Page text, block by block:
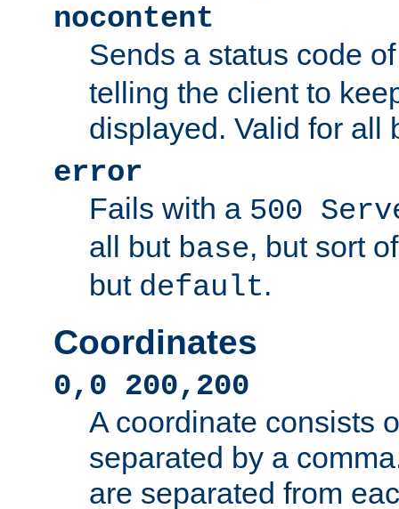
nocontent
Sends a status code
telling the client to
displayed. Valid for all
error
Fails with a 500
all but base, but sort
but default.
Coordinates
0,0 200,200
A coordinate consists
separated by a
are separated from